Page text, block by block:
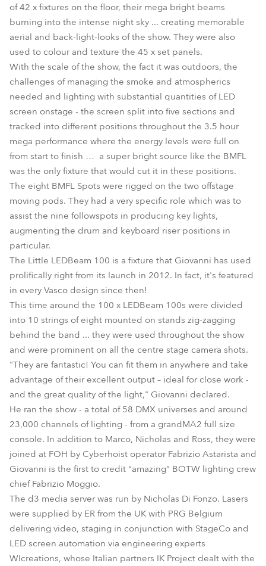
of 42 x fixtures on the floor, their mega bright beams
burning into the intense night sky ... creating memorable
aerial and back-light-looks of the show. They were also
used to colour and texture the 45 x set panels.
With the scale of the show, the fact it was outdoors, the
challenges of managing the smoke and atmospherics
needed and lighting with substantial quantities of LED
screen onstage - the screen split into five sections and
tracked into different positions throughout the 3.5 hour
mega performance where the energy levels were full on
from start to finish … a super bright source like the BMFL
was the only fixture that would cut it in these positions.
The eight BMFL Spots were rigged on the two offstage
moving pods. They had a very specific role which was to
assist the nine followspots in producing key lights,
augmenting the drum and keyboard riser positions in
particular.
The Little LEDBeam 100 is a fixture that Giovanni has used
prolifically right from its launch in 2012. In fact, it's featured
in every Vasco design since then!
This time around the 100 x LEDBeam 100s were divided
into 10 strings of eight mounted on stands zig-zagging
behind the band ... they were used throughout the show
and were prominent on all the centre stage camera shots.
"They are fantastic! You can fit them in anywhere and take
advantage of their excellent output – ideal for close work -
and the great quality of the light," Giovanni declared.
He ran the show - a total of 58 DMX universes and around
23,000 channels of lighting - from a grandMA2 full size
console. In addition to Marco, Nicholas and Ross, they were
joined at FOH by Cyberhoist operator Fabrizio Astarista and
Giovanni is the first to credit “amazing” BOTW lighting crew
chief Fabrizio Moggio.
The d3 media server was run by Nicholas Di Fonzo. Lasers
were supplied by ER from the UK with PRG Belgium
delivering video, staging in conjunction with StageCo and
LED screen automation via engineering experts
WIcreations, whose Italian partners IK Project dealt with the